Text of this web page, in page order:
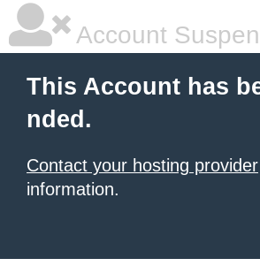
Account
This Account has
nded.
Contact your hosting provider
information.